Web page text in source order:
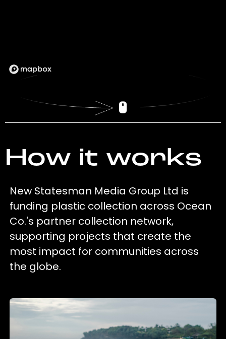
How it works
New Statesman Media Group Ltd is
funding plastic collection across Ocean
Co.'s partner collection network,
supporting projects that create the
most impact for communities across
the globe.